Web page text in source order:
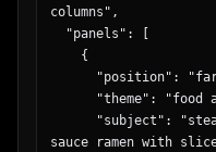
      "type": "massive 3D catchphrase",
      "text": "{argument name=\"catchphrase\"
default=\"超絶激アツ
background"
  }
columns",
sauce ramen with